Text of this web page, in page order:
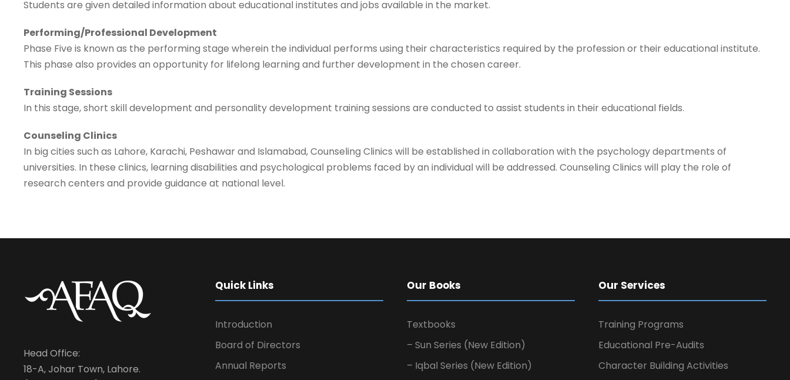
Students are given detailed information about educational institutes and jobs available in the market.
Performing/Professional Development
Phase Five is known as the performing stage wherein the individual performs using their characteristics required by the profession or their educational institute.
This phase also provides an opportunity for lifelong learning and further development in the chosen career.
Training Sessions
In this stage, short skill development and personality development training sessions are conducted to assist students in their educational fields.
Counseling Clinics
In big cities such as Lahore, Karachi, Peshawar and Islamabad, Counseling Clinics will be established in collaboration with the psychology departments of
universities. In these clinics, learning disabilities and psychological problems faced by an individual will be addressed. Counseling Clinics will play the role of
research centers and provide guidance at national level.
Head Office:
18-A, Johar Town, Lahore.
Quick Links
Introduction
Board of Directors
Annual Reports
Our Books
Textbooks
– Sun Series (New Edition)
– Iqbal Series (New Edition)
Our Services
Training Programs
Educational Pre-Audits
Character Building Activities